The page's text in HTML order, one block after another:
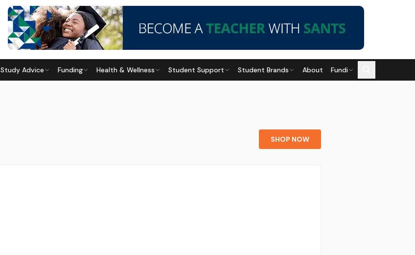
Study Advice Funding Health & Wellness Student Support Student Brands About Fundi
SHOP NOW